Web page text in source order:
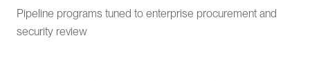
Pipeline programs tuned to enterprise procurement and
security review